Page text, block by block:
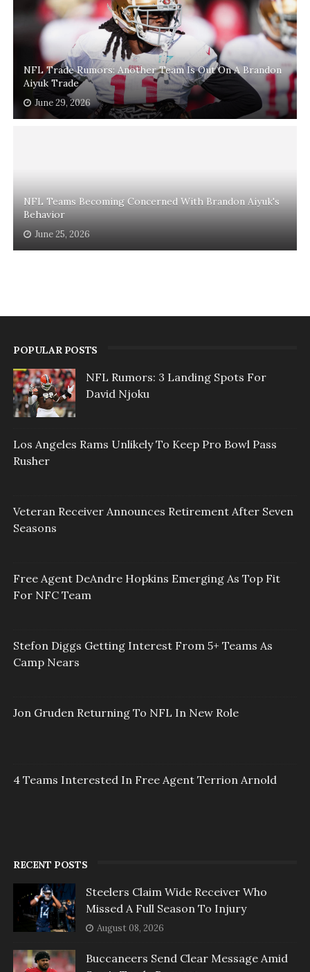
NFL Trade Rumors: Another Team Is Out On A Brandon
Aiyuk Trade
June 29, 2026
NFL Teams Becoming Concerned With Brandon Aiyuk's
Behavior
June 25, 2026
POPULAR POSTS
NFL Rumors: 3 Landing Spots For
David Njoku
Los Angeles Rams Unlikely To Keep Pro Bowl Pass
Rusher
Veteran Receiver Announces Retirement After Seven
Seasons
Free Agent DeAndre Hopkins Emerging As Top Fit
For NFC Team
Stefon Diggs Getting Interest From 5+ Teams As
Camp Nears
Jon Gruden Returning To NFL In New Role
4 Teams Interested In Free Agent Terrion Arnold
RECENT POSTS
Steelers Claim Wide Receiver Who
Missed A Full Season To Injury
August 08, 2026
Buccaneers Send Clear Message Amid